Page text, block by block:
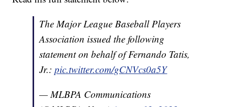
The Major League Baseball Players
Association issued the following
statement on behalf of Fernando Tatis,
Jr.:pic.twitter.com/gCNVcs0a5Y
— MLBPA Communications